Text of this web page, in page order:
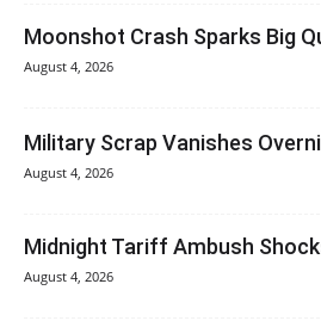
Moonshot Crash Sparks Big
August 4, 2026
Military Scrap Vanishes
August 4, 2026
Midnight Tariff Ambush
August 4, 2026